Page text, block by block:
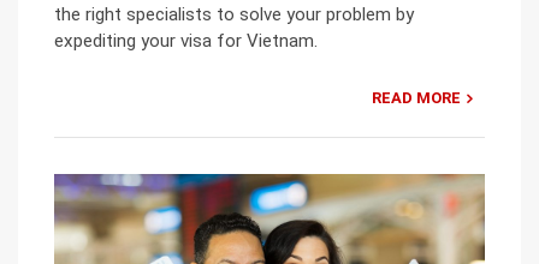
the right specialists to solve your problem by
expediting your visa for Vietnam.
READ MORE